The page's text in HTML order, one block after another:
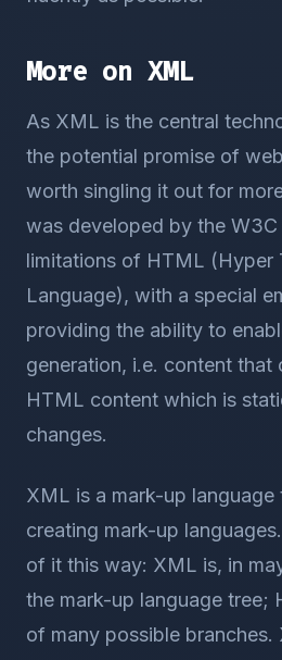
More on XML
As XML is the central
the potential promise of
worth singling it out for
was developed by the
limitations of HTML (Hyper
Language), with a special
providing the ability to
generation, i.e. content that
HTML content which is
changes.
XML is a mark-up language
creating mark-up
of it this way: XML is, in
the mark-up language tree;
of many possible